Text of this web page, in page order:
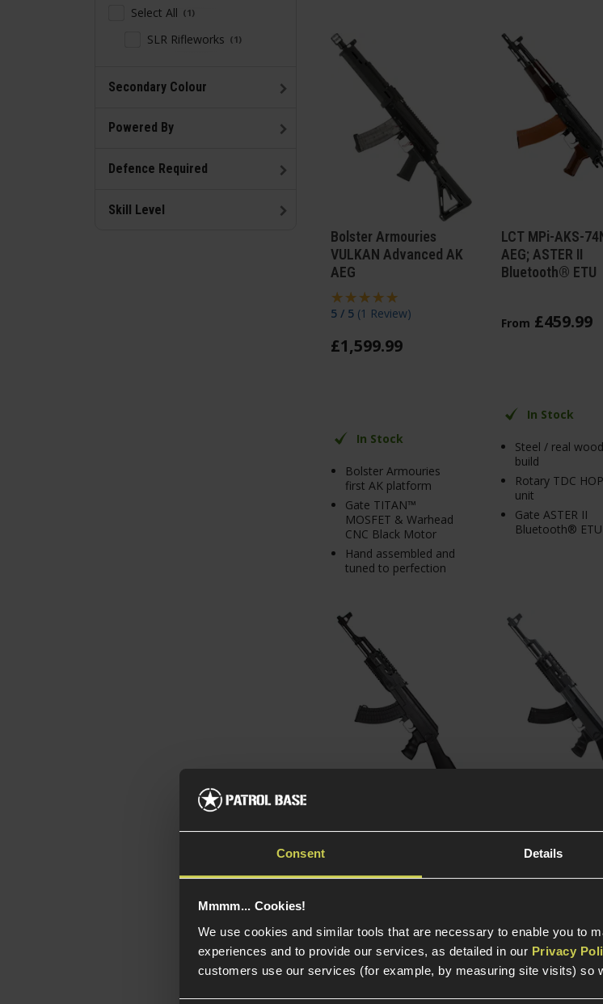
Consent Details
Mmmm... Cookies!
We use cookies and similar tools that are necessary to enable you to
experiences and to provide our services, as detailed in our Privacy
customers use our services (for example, by measuring site visits) so
Select All
1
SLR Rifleworks 1
Secondary Colour
Powered By
Defence Required
Skill Level
Bolster Armouries
VULKAN Advanced AK
AEG
5 / 5 (1 Review)
£1,599.99
In Stock
Bolster Armouries
first AK platform
Gate TITAN™
MOSFET & Warhead
CNC Black Motor
Hand assembled and
tuned to perfection
LCT MPi-AKS-
AEG; ASTER II
Bluetooth® ETU
From £459.99
In Stock
Steel / real wood
build
Rotary TDC
unit
Gate ASTER II
Bluetooth® ETU
Tactical AEG w/ Solid
From 99. 99
Tactical AEG